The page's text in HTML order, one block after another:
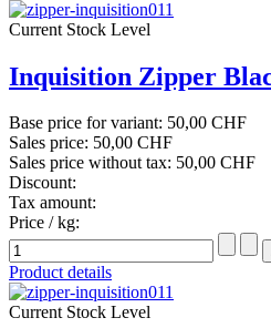
Current Stock Level
Inquisition Zipper
Base price for variant: 50,00 CHF
Sales price: 50,00 CHF
Sales price without tax: 50,00 CHF
Discount:
Tax amount:
Price / kg:
Product details
Current Stock Level